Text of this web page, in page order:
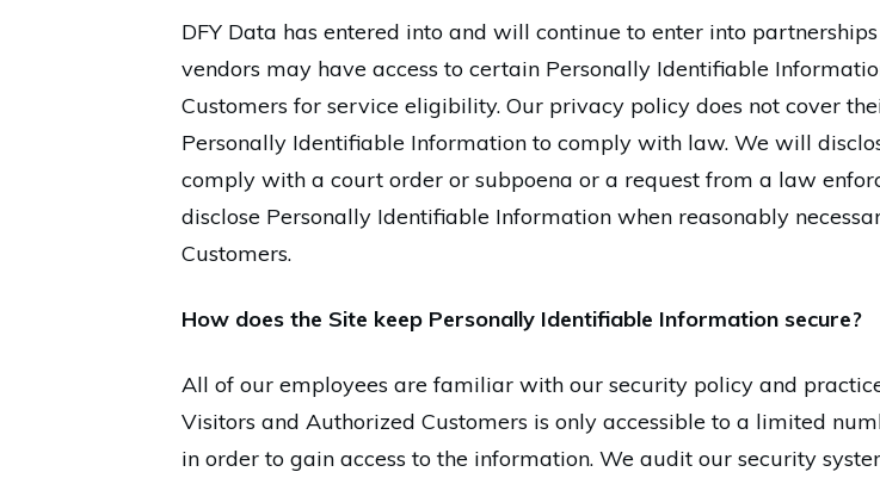
DFY Data has entered into and will continue to enter into
vendors may have access to certain Personally Identifiable
Customers for service eligibility. Our privacy policy does not cover
Personally Identifiable Information to comply with law. We will
comply with a court order or subpoena or a request from a law
disclose Personally Identifiable Information when reasonably
Customers.
How does the Site keep Personally Identifiable Information secure?
All of our employees are familiar with our security policy and
Visitors and Authorized Customers is only accessible to a limited
in order to gain access to the information. We audit our security